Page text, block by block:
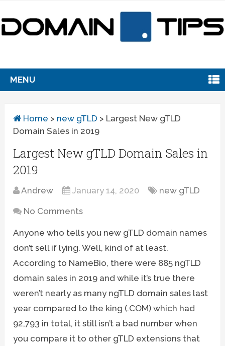
MENU
Home > new gTLD > Largest New gTLD
Domain Sales in 2019
Largest New gTLD Domain Sales in
2019
Andrew January 14, 2020 new gTLD
No Comments
Anyone who tells you new gTLD domain names
don’t sell if lying. Well, kind of at least.
According to NameBio, there were 885 ngTLD
domain sales in 2019 and while it’s true there
weren’t nearly as many ngTLD domain sales last
year compared to the king (.COM) which had
92,793 in total, it still isn’t a bad number when
you compare it to other gTLD extensions that